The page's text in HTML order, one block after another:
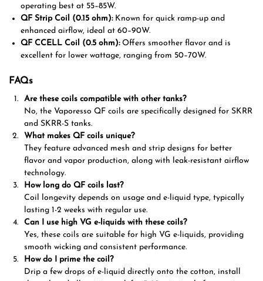
operating best at 55–85W.
QF Strip Coil (0.15 ohm):Known for quick ramp-up and
enhanced airflow, ideal at 60–90W.
QF CCELL Coil (0.5 ohm):Offers smoother flavor and is
excellent for lower wattage, ranging from 50–70W.
FAQs
Are these coils compatible with other tanks?
No, the Vaporesso QF coils are specifically designed for SKRR
and SKRR-S tanks.
What makes QF coils unique?
They feature advanced mesh and strip designs for better
flavor and vapor production, along with leak-resistant airflow
technology.
How long do QF coils last?
Coil longevity depends on usage and e-liquid type, typically
lasting 1-2 weeks with regular use.
Can I use high VG e-liquids with these coils?
Yes, these coils are suitable for high VG e-liquids, providing
smooth wicking and consistent performance.
How do I prime the coil?
Drip a few drops of e-liquid directly onto the cotton, install